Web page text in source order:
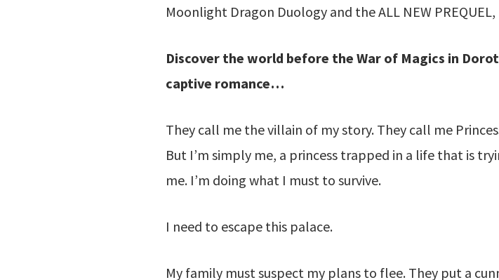
Moonlight Dragon Duology and the ALL NEW PREQUEL,
Discover the world before the War of Magics in
captive romance…
They call me the villain of my story. They call me
But I’m simply me, a princess trapped in a life that is
me. I’m doing what I must to survive.
I need to escape this palace.
My family must suspect my plans to flee. They put a